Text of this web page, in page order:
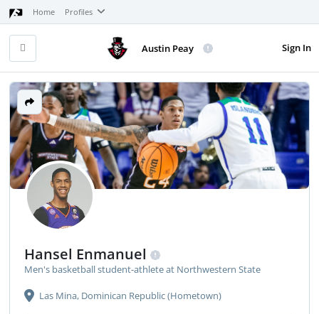
Home Profiles
Sign In
Austin Peay
Hansel Enmanuel
Men's basketball student-athlete at Northwestern State
Las Mina, Dominican Republic (Hometown)